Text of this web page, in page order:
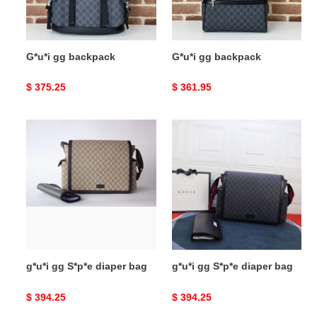
G*u*i gg backpack
Original
$ 375.25
G*u*i gg backpack
Original
$ 361.95
bag
g*u*i gg S*p*e diaper bag
Original
$ 394.25
diaper
bag
g*u*i gg S*p*e diaper bag
Original
$ 394.25